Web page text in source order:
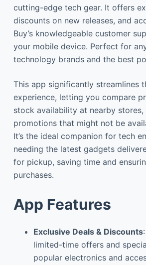
cutting-edge tech gear. It offers
discounts on new releases, and
Buy’s knowledgeable customer
your mobile device. Perfect for
technology brands and the best
This app significantly streamlines
experience, letting you compare
stock availability at nearby stores,
promotions that might not be
It’s the ideal companion for tech
needing the latest gadgets
for pickup, saving time and
purchases.
App Features
Exclusive Deals & Discounts
limited-time offers and
popular electronics and